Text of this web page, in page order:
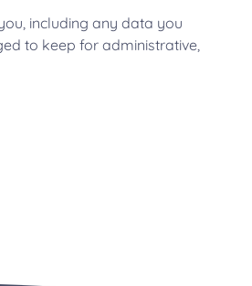
including any data you
to keep for administrative,